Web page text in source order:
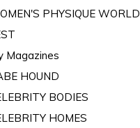
PHYSIQUE WORLD
Magazines
HOUND
BODIES
HOMES